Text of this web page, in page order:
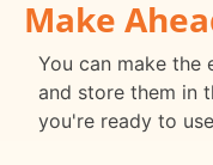
Make
You can make the
and store them in
you're ready to